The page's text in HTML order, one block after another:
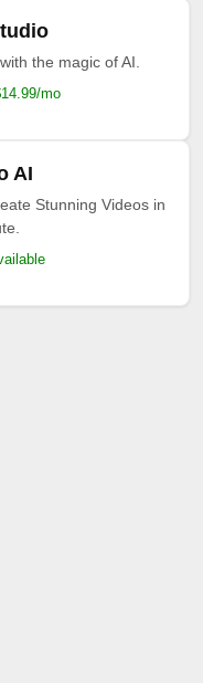
the magic of AI.
mo
AI
Stunning Videos in